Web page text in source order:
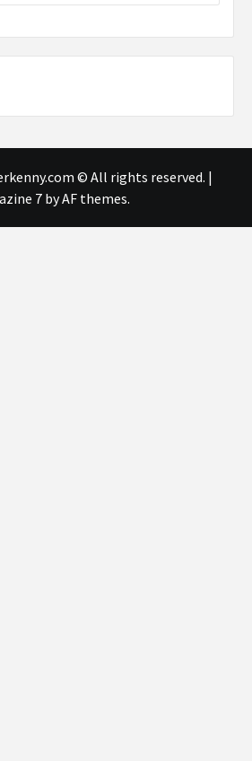
© All rights reserved. |
7by AF themes.